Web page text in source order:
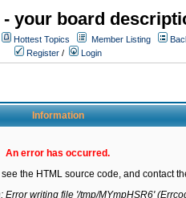
- your board
Hottest Topics Member Listing
Register / Login
Information
An error has occurred.
the HTML source code, and contact
Error writing file '/tmp/MYmpHSR6'